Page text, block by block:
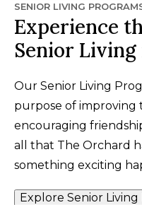
SENIOR LIVING
Experience
Senior
Our Senior Living
purpose of improving
encouraging
all that The Orchard
something exciting
Explore Senior